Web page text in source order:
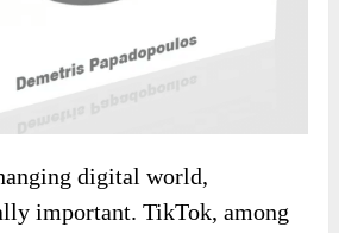
digital world,
important. TikTok, among